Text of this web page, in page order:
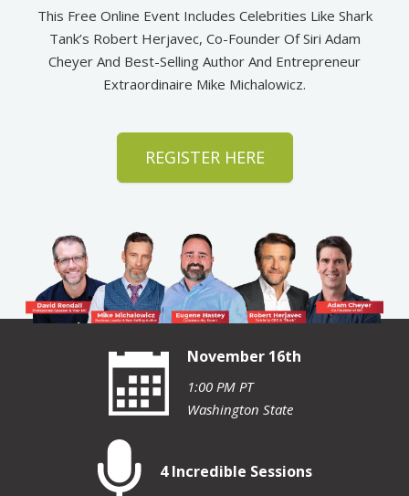
This Free Online Event Includes Celebrities Like Shark
Tank’s Robert Herjavec, Co-Founder Of Siri Adam
Cheyer And Best-Selling Author And Entrepreneur
Extraordinaire Mike Michalowicz.
REGISTER HERE
November 16th
1:00 PM PT
Washington State
4 Incredible Sessions